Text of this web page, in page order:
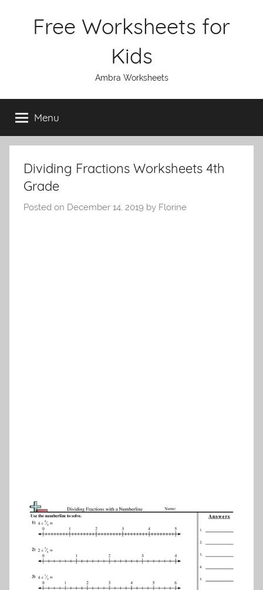
Free Worksheets for
Kids
Ambra Worksheets
Menu
Dividing Fractions Worksheets 4th
Grade
Posted on December 14, 2019 by Florine